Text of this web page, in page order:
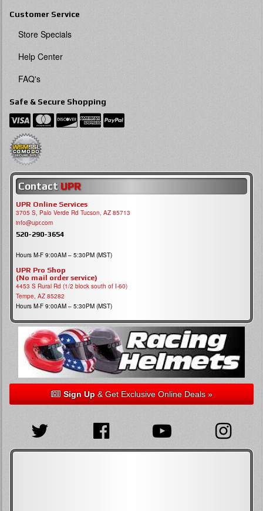
Customer Service
Store Specials
Help Center
FAQ's
Safe & Secure Shopping
Contact UPR
UPR Online Services
3705 S, Palo Verde Rd Tucson, AZ 85713
info@upr.com
520-290-3654
Hours M-F 9:00AM – 5:30PM (MST)
UPR Pro Shop
(No mail order service)
4453 S Rural Rd (1/2 block south of I-60)
Tempe, AZ 85282
Hours M-F 9:00AM – 5:30PM (MST)
Sign Up& Get Exclusive Online Deals »